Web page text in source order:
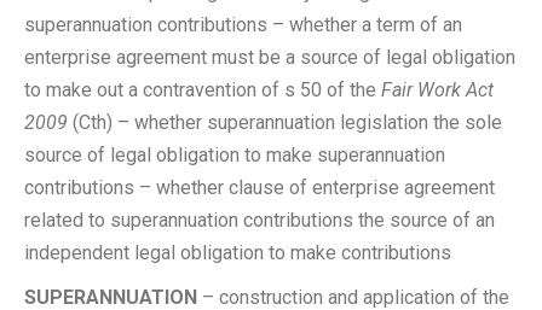
superannuation contributions – whether a term of an
enterprise agreement must be a source of legal obligation
to make out a contravention of s 50 of the Fair Work Act
2009 (Cth) – whether superannuation legislation the sole
source of legal obligation to make superannuation
contributions – whether clause of enterprise agreement
related to superannuation contributions the source of an
independent legal obligation to make contributions
SUPERANNUATION – construction and application of the